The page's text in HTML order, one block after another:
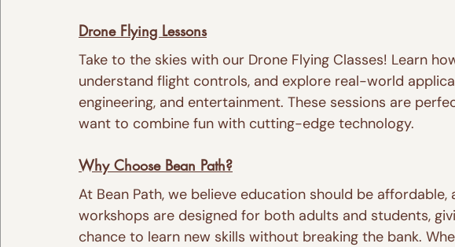
Drone Flying Lessons
Take to the skies with our Drone Flying Classes! Learn
understand flight controls, and explore real-world
engineering, and entertainment. These sessions are
want to combine fun with cutting-edge technology.
Why Choose Bean Path?
At Bean Path, we believe education should be affordable,
workshops are designed for both adults and students,
chance to learn new skills without breaking the bank.